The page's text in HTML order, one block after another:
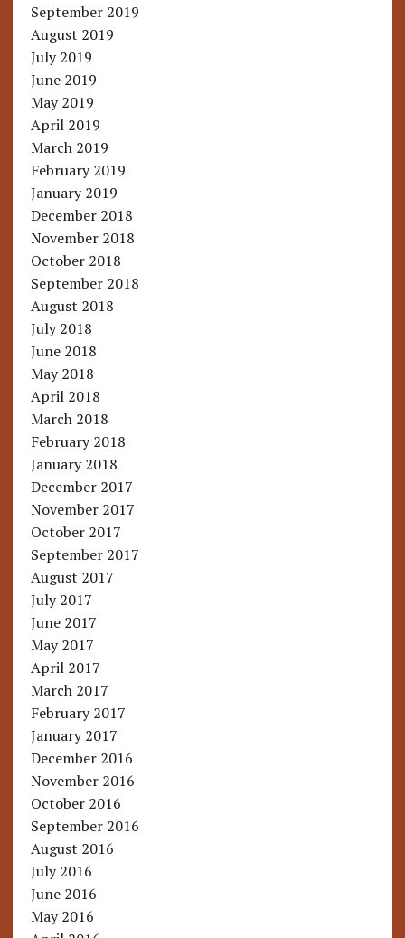
September 2019
August 2019
July 2019
June 2019
May 2019
April 2019
March 2019
February 2019
January 2019
December 2018
November 2018
October 2018
September 2018
August 2018
July 2018
June 2018
May 2018
April 2018
March 2018
February 2018
January 2018
December 2017
November 2017
October 2017
September 2017
August 2017
July 2017
June 2017
May 2017
April 2017
March 2017
February 2017
January 2017
December 2016
November 2016
October 2016
September 2016
August 2016
July 2016
June 2016
May 2016